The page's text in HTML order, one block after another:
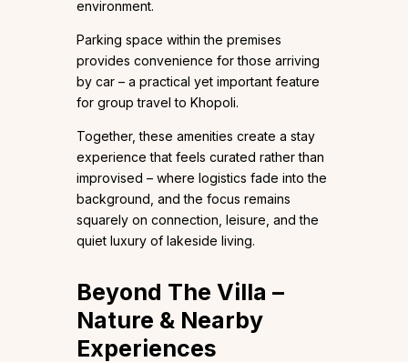
environment.
Parking space within the premises
provides convenience for those arriving
by car – a practical yet important feature
for group travel to Khopoli.
Together, these amenities create a stay
experience that feels curated rather than
improvised – where logistics fade into the
background, and the focus remains
squarely on connection, leisure, and the
quiet luxury of lakeside living.
Beyond The Villa –
Nature & Nearby
Experiences